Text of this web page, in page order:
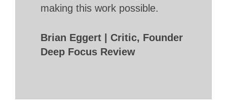
making this work possible.
Brian Eggert | Critic, Founder
Deep Focus Review